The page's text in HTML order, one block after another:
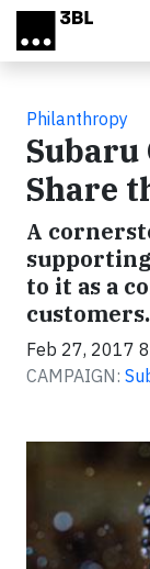
Skip to main content
Philanthropy
Subaru
Share
A
to it as a
customers.
Feb 27, 2017
CAMPAIGN: